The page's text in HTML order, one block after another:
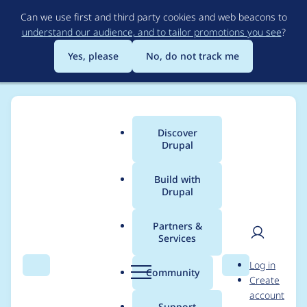
to
main
content
Can we use first and third party cookies and web beacons to
understand our audience, and to tailor promotions you see?
Yes, please
No, do not track me
Search Menu
Main
menu
Discover
Drupal
Build with
Drupal
Partners &
Services
Community Search
User
Log in
Create
account
Breadcrumb
Usage statistics for
webform_views 8.x-